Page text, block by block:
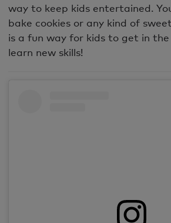
way to keep kids entertained.
bake cookies or any kind of
is a fun way for kids to get in
learn new skills!